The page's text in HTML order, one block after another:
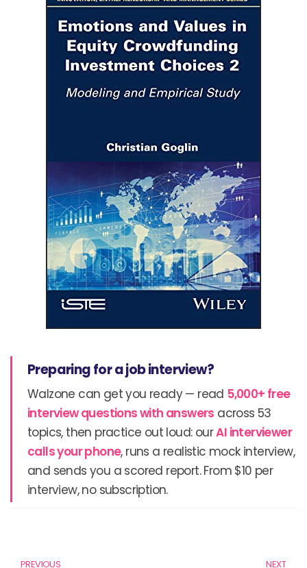
Preparing for a job interview?
Walzone can get you ready — read 5,000+ free
interview questions with answers across 53
topics, then practice out loud: ourAI interviewer
calls your phone, runs a realistic mock interview,
and sends you a scored report. From $10 per
interview, no subscription.
PREVIOUS NEXT